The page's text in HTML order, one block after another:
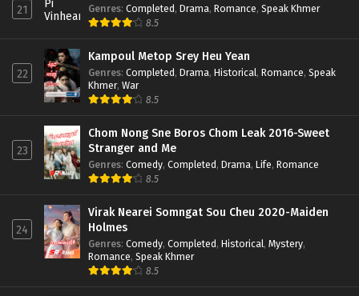
21 Genres: Completed, Drama, Romance, Speak Khmer
8.5
22
Kampoul Metop Srey Heu Yean
Genres: Completed, Drama, Historical, Romance, Speak
Khmer, War
8.5
23
Chom Nong Sne Boros Chom Leak 2016-Sweet
Stranger and Me
Genres: Comedy, Completed, Drama, Life, Romance
8.5
24
Virak Nearei Somngat Sou Cheu 2020-Maiden
Holmes
Genres: Comedy, Completed, Historical, Mystery,
Romance, Speak Khmer
8.5